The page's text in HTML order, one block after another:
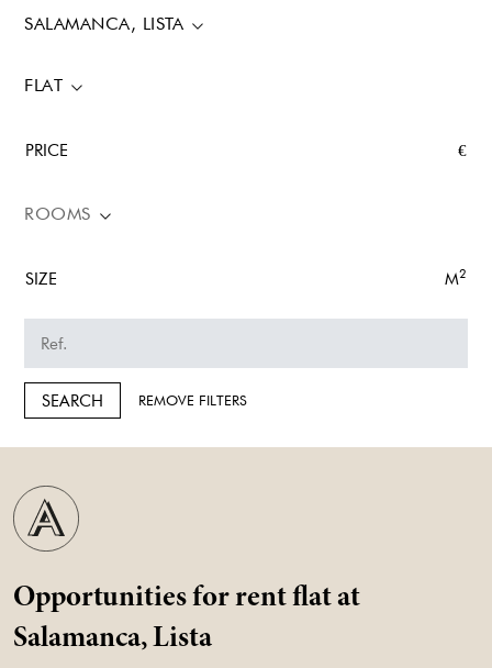
SALAMANCA, LISTA
FLAT
PRICE €
ROOMS
SIZE M2
SEARCH REMOVE FILTERS
Opportunities for rent flat at
Salamanca, Lista